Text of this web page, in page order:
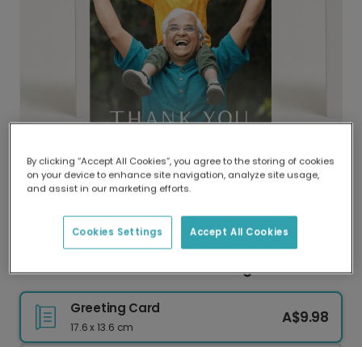
Delivered globally, printed locally.
Our worldwide network of printers means your
delivery and lower emissions.
Customisable Thank You Greeting Card
Greeting Card
17.6 x 13.6 cm
A$9.98
By clicking “Accept All Cookies”, you agree to the storing of cookies
on your device to enhance site navigation, analyze site usage,
and assist in our marketing efforts.
Accept All Cookies
Cookies Settings